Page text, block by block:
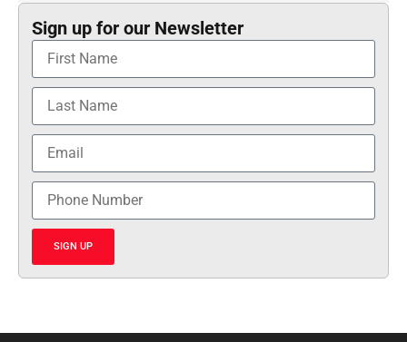
Sign up for our Newsletter
SIGN UP